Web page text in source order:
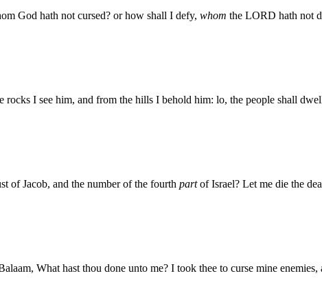
God hath not cursed? or how shall I defy, whom the LORD hath not
rocks I see him, and from the hills I behold him: lo, the people shall
of Jacob, and the number of the fourth partof Israel? Let me die the
What hast thou done unto me? I took thee to curse mine enemies,